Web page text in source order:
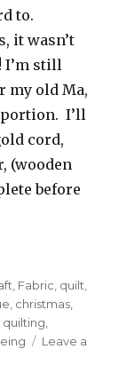
to.
it wasn’t
I’m still
my old Ma,
I’ll
cord,
(wooden
before
Fabric quilt
christmas
quilting
Leave a